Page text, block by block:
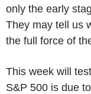
only the early
They may tell us
the full force of
This week will
S&P 500 is due